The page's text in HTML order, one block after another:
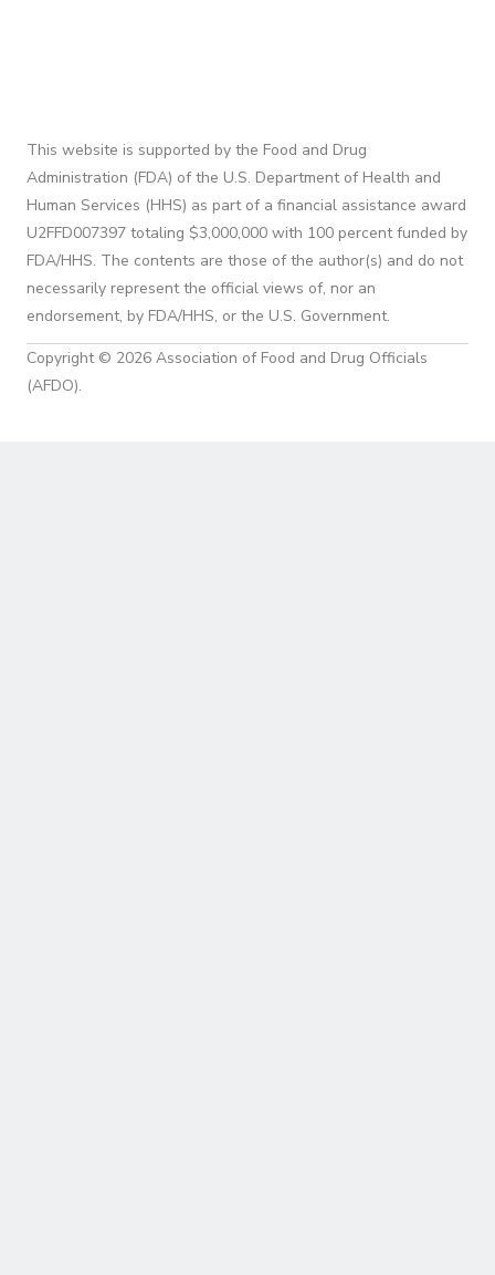
This website is supported by the Food and Drug
Administration (FDA) of the U.S. Department of Health and
Human Services (HHS) as part of a financial assistance award
U2FFD007397 totaling $3,000,000 with 100 percent funded by
FDA/HHS. The contents are those of the author(s) and do not
necessarily represent the official views of, nor an
endorsement, by FDA/HHS, or the U.S. Government.
Copyright © 2026 Association of Food and Drug Officials
(AFDO).